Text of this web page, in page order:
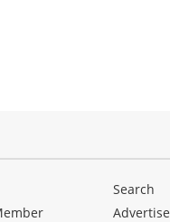
Search
Advertise